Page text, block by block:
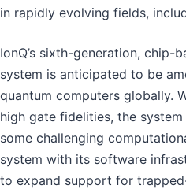
in rapidly evolving fields,
IonQ’s sixth-generation,
system is anticipated to be
quantum computers globally.
high gate fidelities, the
some challenging
system with its software
to expand support for